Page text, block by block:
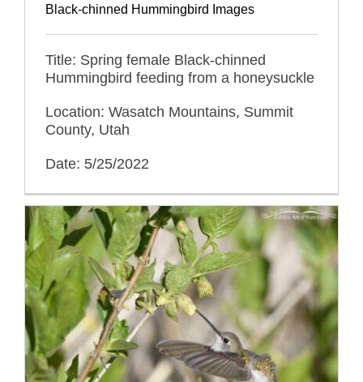
Black-chinned Hummingbird Images
Title: Spring female Black-chinned
Hummingbird feeding from a honeysuckle
Location: Wasatch Mountains, Summit
County, Utah
Date: 5/25/2022